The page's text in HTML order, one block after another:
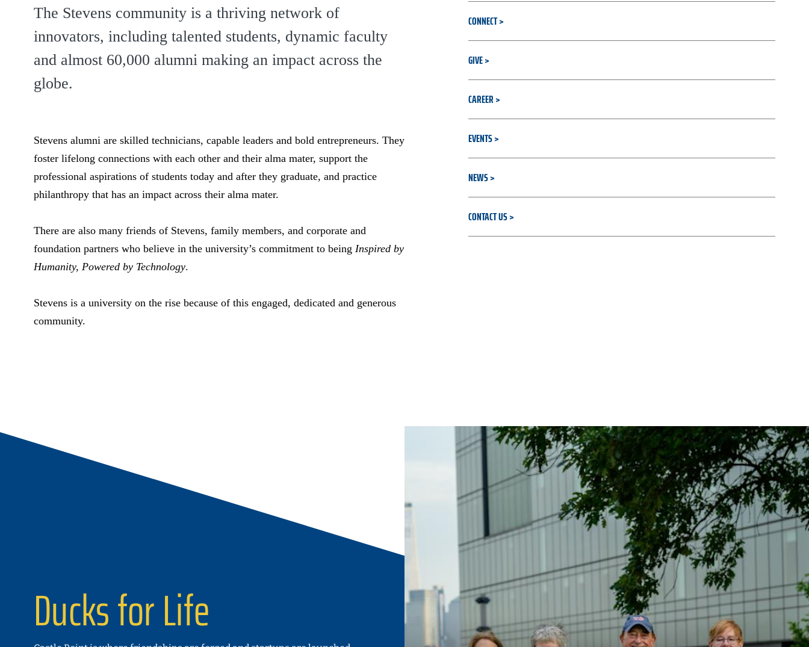
The Stevens community is a thriving network of
innovators, including talented students, dynamic faculty
and almost 60,000 alumni making an impact across the
globe.
Stevens alumni are skilled technicians, capable leaders and bold entrepreneurs. They
foster lifelong connections with each other and their alma mater, support the
professional aspirations of students today and after they graduate, and practice
philanthropy that has an impact across their alma mater.
There are also many friends of Stevens, family members, and corporate and
foundation partners who believe in the university’s commitment to being Inspired by
Humanity, Powered by Technology.
Stevens is a university on the rise because of this engaged, dedicated and generous
community.
CONNECT
GIVE
CAREER
EVENTS
NEWS
CONTACT US
Ducks for Life